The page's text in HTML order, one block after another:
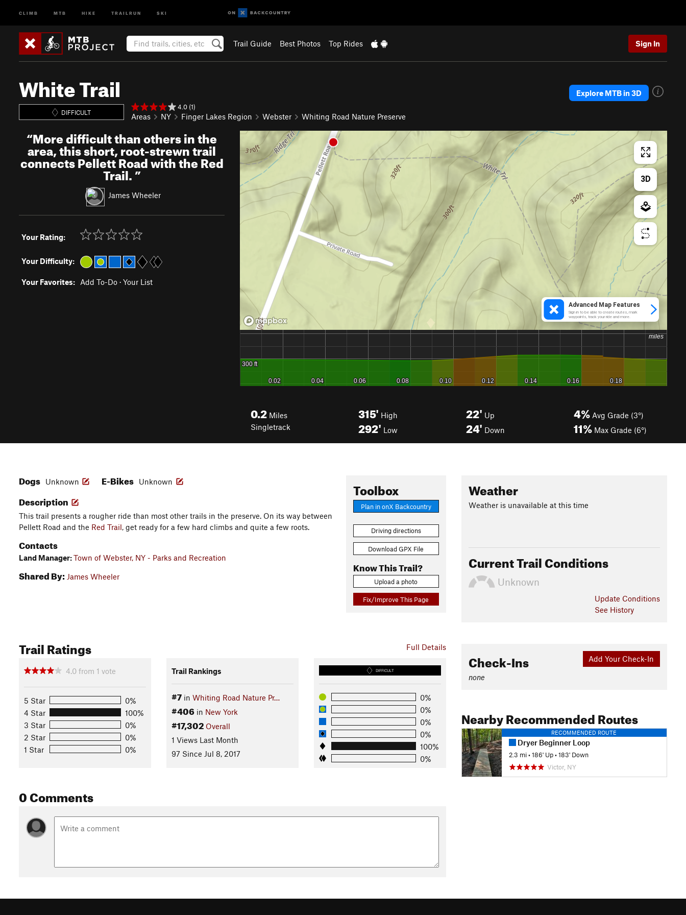
CLIMB MTB HIKE TRAILRUN SKI
Trail Guide Best Photos Top Rides Sign In
White Trail
DIFFICULT
4.0 (1)
Areas NY Finger Lakes Region Webster Whiting Road Nature Preserve
Explore MTB in 3D
“More difficult than others in the
area, this short, root-strewn trail
connects Pellett Road with the Red
Trail.”
James Wheeler
Your Rating:
Your Difficulty:
Your Favorites: Add To-Do · Your List
0.2 Miles
Singletrack
315' High
292' Low
22' Up
24' Down
4% Avg Grade (3°)
11% Max Grade (6°)
Toolbox
Plan in onX Backcountry
Driving directions
Download GPX File
Know This Trail?
Upload a photo
Fix/Improve This Page
Dogs Unknown E-Bikes Unknown
Description
This trail presents a rougher ride than most other trails in the preserve. On its way between
Pellett Road and the Red Trail, get ready for a few hard climbs and quite a few roots.
Contacts
Land Manager:Town of Webster, NY - Parks and Recreation
Shared By: James Wheeler
Full Details
Trail Ratings
4.0 from 1 vote
5 Star
0%
4 Star
100%
3 Star
0%
2 Star
0%
1 Star
0%
Trail Rankings
#7in Whiting Road Nature Pr…
#406in New York
#17,302 Overall
1 Views Last Month
97 Since Jul 8, 2017
DIFFICULT
0%
0%
0%
0%
100%
0%
0 Comments
Weather
Weather is unavailable at this time
Current Trail Conditions
Unknown
Update Conditions
See History
Add Your Check-In
Check-Ins
none
Nearby Recommended Routes
RECOMMENDED ROUTE
Dryer Beginner Loop
2.3 mi •186' Up •183' Down
Victor, NY